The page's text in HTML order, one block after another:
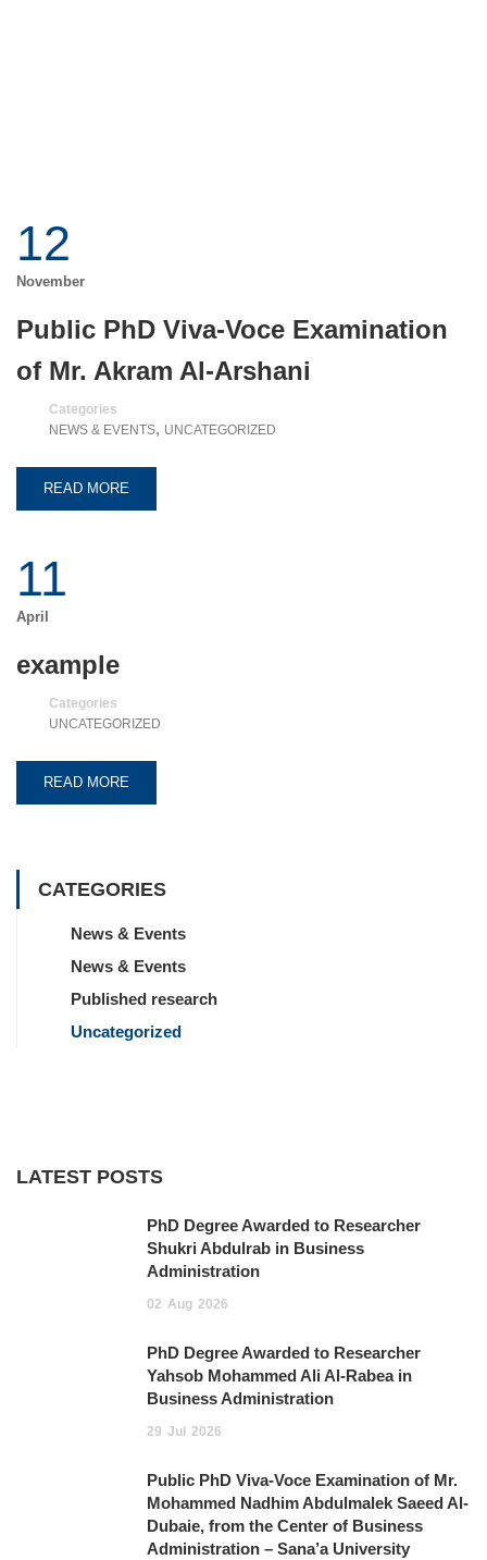
12
November
Public PhD Viva-Voce Examination
of Mr. Akram Al-Arshani
Categories
NEWS & EVENTS, UNCATEGORIZED
READ MORE
11
April
example
Categories
UNCATEGORIZED
READ MORE
CATEGORIES
News & Events
News & Events
Published research
Uncategorized
LATEST POSTS
PhD Degree Awarded to Researcher
Shukri Abdulrab in Business
Administration
02 Aug 2026
PhD Degree Awarded to Researcher
Yahsob Mohammed Ali Al-Rabea in
Business Administration ‎
29 Jul 2026
Public PhD Viva-Voce Examination of Mr.
Mohammed Nadhim Abdulmalek Saeed Al-
Dubaie, from the Center of Business
Administration – Sana’a University